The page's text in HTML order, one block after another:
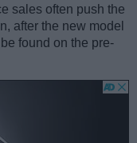
sales often push the
after the new model
found on the pre-